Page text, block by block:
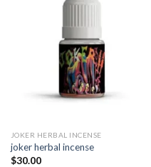
JOKER HERBAL INCENSE​
joker herbal incense​
$30.00